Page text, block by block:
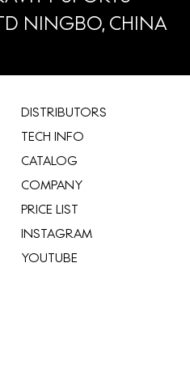
NINGBO, CHINA
​DISTRIBUTORS
TECH INFO
CATALOG
COMPANY
​PRICE LIST
INSTAGRAM
YOUTUBE